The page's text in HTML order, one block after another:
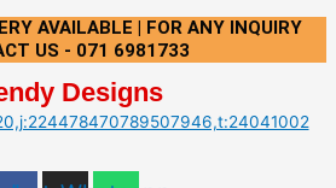
AVAILABLE | FOR ANY INQUIRY
US - 071 6981733
Designs